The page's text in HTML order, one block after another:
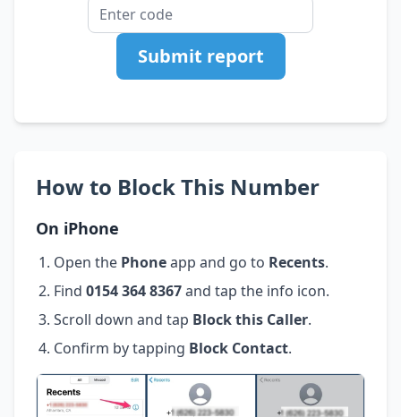
Submit report
How to Block This Number
On iPhone
Open the Phoneapp and go to Recents.
Find 0154 364 8367and tap the info icon.
Scroll down and tap Block this Caller.
Confirm by tapping Block Contact.